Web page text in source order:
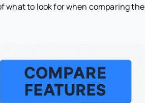
what to look for when comparing the